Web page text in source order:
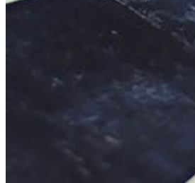
Address cannot be deleted because
You are about to be redirected to
your Peer-to-Peer Fundraising pages.